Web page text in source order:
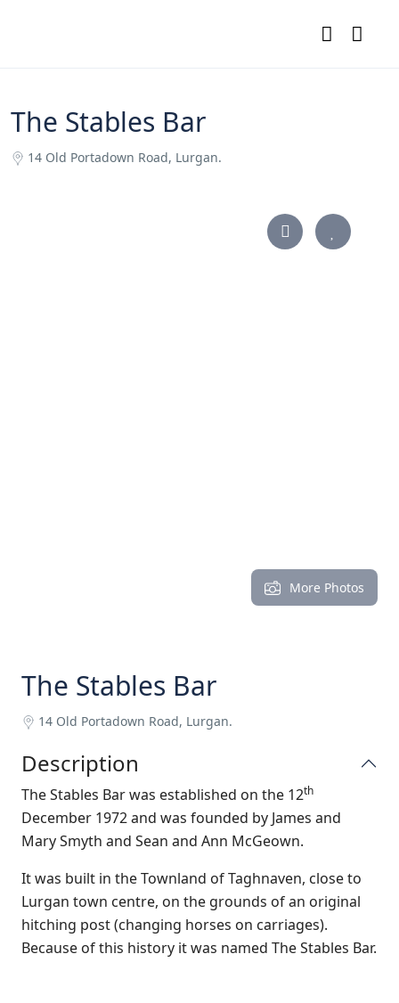
The Stables Bar
14 Old Portadown Road, Lurgan.
More Photos
The Stables Bar
14 Old Portadown Road, Lurgan.
Description
The Stables Bar was established on the 12th
December 1972 and was founded by James and
Mary Smyth and Sean and Ann McGeown.
It was built in the Townland of Taghnaven, close to
Lurgan town centre, on the grounds of an original
hitching post (changing horses on carriages).
Because of this history it was named The Stables Bar.